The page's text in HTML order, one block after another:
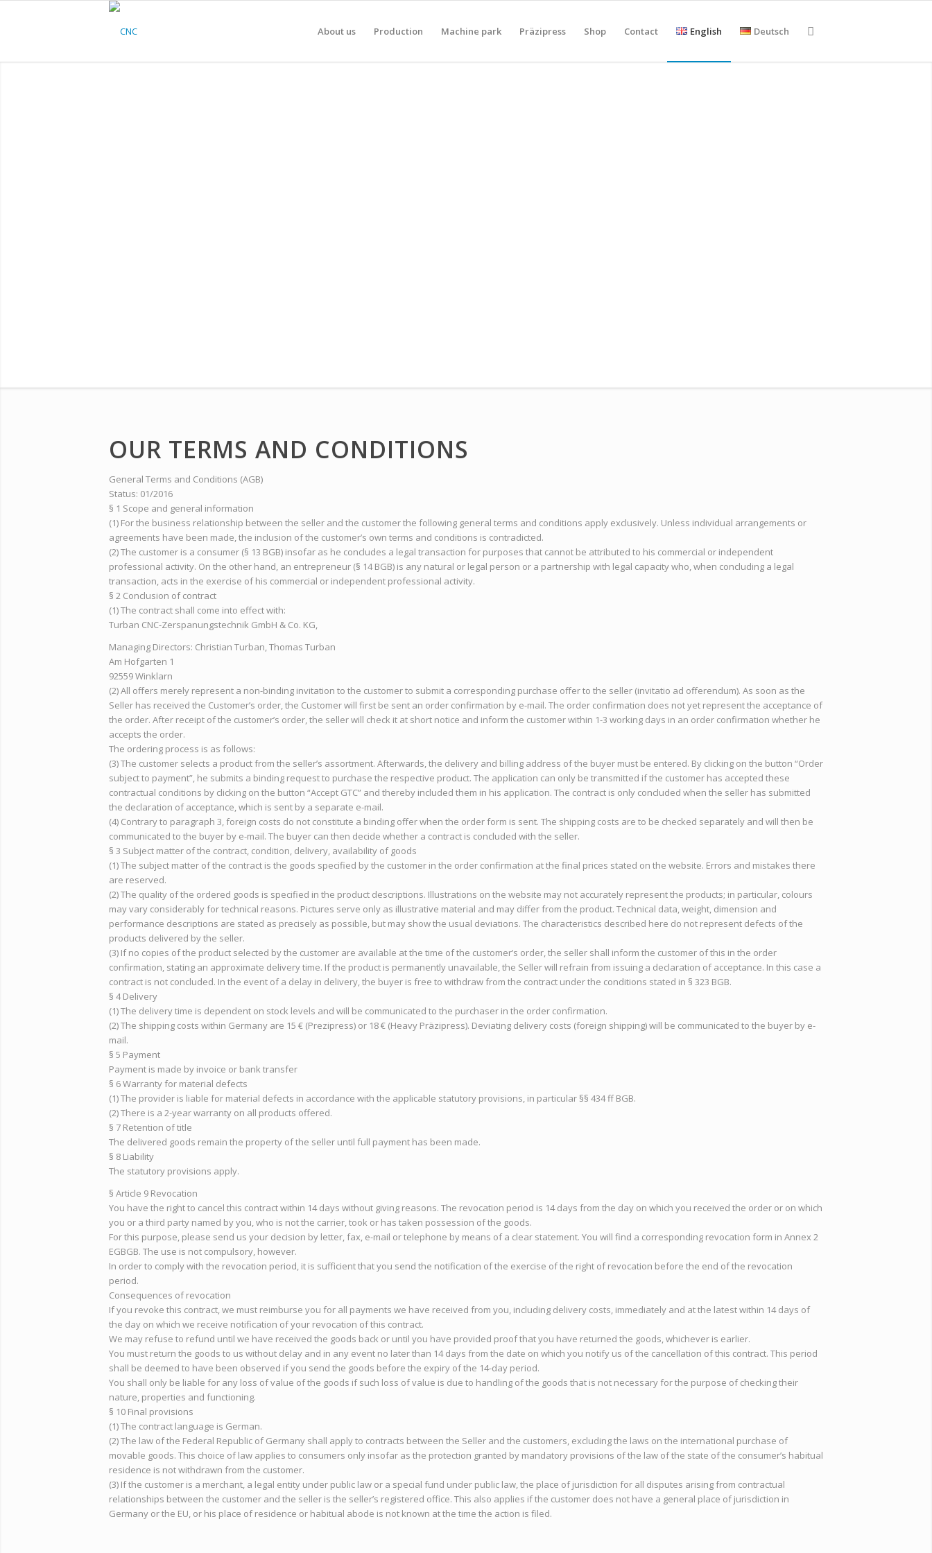
About us Production Machine park Präzipress Shop Contact English Deutsch
OUR TERMS AND CONDITIONS
General Terms and Conditions (AGB)
Status: 01/2016
§ 1 Scope and general information
(1) For the business relationship between the seller and the customer the following general terms and conditions apply exclusively. Unless individual arrangements or
agreements have been made, the inclusion of the customer’s own terms and conditions is contradicted.
(2) The customer is a consumer (§ 13 BGB) insofar as he concludes a legal transaction for purposes that cannot be attributed to his commercial or independent
professional activity. On the other hand, an entrepreneur (§ 14 BGB) is any natural or legal person or a partnership with legal capacity who, when concluding a legal
transaction, acts in the exercise of his commercial or independent professional activity.
§ 2 Conclusion of contract
(1) The contract shall come into effect with:
Turban CNC-Zerspanungstechnik GmbH & Co. KG,
Managing Directors: Christian Turban, Thomas Turban
Am Hofgarten 1
92559 Winklarn
(2) All offers merely represent a non-binding invitation to the customer to submit a corresponding purchase offer to the seller (invitatio ad offerendum). As soon as the
Seller has received the Customer’s order, the Customer will first be sent an order confirmation by e-mail. The order confirmation does not yet represent the acceptance of
the order. After receipt of the customer’s order, the seller will check it at short notice and inform the customer within 1-3 working days in an order confirmation whether he
accepts the order.
The ordering process is as follows:
(3) The customer selects a product from the seller’s assortment. Afterwards, the delivery and billing address of the buyer must be entered. By clicking on the button “Order
subject to payment”, he submits a binding request to purchase the respective product. The application can only be transmitted if the customer has accepted these
contractual conditions by clicking on the button “Accept GTC” and thereby included them in his application. The contract is only concluded when the seller has submitted
the declaration of acceptance, which is sent by a separate e-mail.
(4) Contrary to paragraph 3, foreign costs do not constitute a binding offer when the order form is sent. The shipping costs are to be checked separately and will then be
communicated to the buyer by e-mail. The buyer can then decide whether a contract is concluded with the seller.
§ 3 Subject matter of the contract, condition, delivery, availability of goods
(1) The subject matter of the contract is the goods specified by the customer in the order confirmation at the final prices stated on the website. Errors and mistakes there
are reserved.
(2) The quality of the ordered goods is specified in the product descriptions. Illustrations on the website may not accurately represent the products; in particular, colours
may vary considerably for technical reasons. Pictures serve only as illustrative material and may differ from the product. Technical data, weight, dimension and
performance descriptions are stated as precisely as possible, but may show the usual deviations. The characteristics described here do not represent defects of the
products delivered by the seller.
(3) If no copies of the product selected by the customer are available at the time of the customer’s order, the seller shall inform the customer of this in the order
confirmation, stating an approximate delivery time. If the product is permanently unavailable, the Seller will refrain from issuing a declaration of acceptance. In this case a
contract is not concluded. In the event of a delay in delivery, the buyer is free to withdraw from the contract under the conditions stated in § 323 BGB.
§ 4 Delivery
(1) The delivery time is dependent on stock levels and will be communicated to the purchaser in the order confirmation.
(2) The shipping costs within Germany are 15 € (Prezipress) or 18 € (Heavy Präzipress). Deviating delivery costs (foreign shipping) will be communicated to the buyer by e-
mail.
§ 5 Payment
Payment is made by invoice or bank transfer
§ 6 Warranty for material defects
(1) The provider is liable for material defects in accordance with the applicable statutory provisions, in particular §§ 434 ff BGB.
(2) There is a 2-year warranty on all products offered.
§ 7 Retention of title
The delivered goods remain the property of the seller until full payment has been made.
§ 8 Liability
The statutory provisions apply.
§ Article 9 Revocation
You have the right to cancel this contract within 14 days without giving reasons. The revocation period is 14 days from the day on which you received the order or on which
you or a third party named by you, who is not the carrier, took or has taken possession of the goods.
For this purpose, please send us your decision by letter, fax, e-mail or telephone by means of a clear statement. You will find a corresponding revocation form in Annex 2
EGBGB. The use is not compulsory, however.
In order to comply with the revocation period, it is sufficient that you send the notification of the exercise of the right of revocation before the end of the revocation
period.
Consequences of revocation
If you revoke this contract, we must reimburse you for all payments we have received from you, including delivery costs, immediately and at the latest within 14 days of
the day on which we receive notification of your revocation of this contract.
We may refuse to refund until we have received the goods back or until you have provided proof that you have returned the goods, whichever is earlier.
You must return the goods to us without delay and in any event no later than 14 days from the date on which you notify us of the cancellation of this contract. This period
shall be deemed to have been observed if you send the goods before the expiry of the 14-day period.
You shall only be liable for any loss of value of the goods if such loss of value is due to handling of the goods that is not necessary for the purpose of checking their
nature, properties and functioning.
§ 10 Final provisions
(1) The contract language is German.
(2) The law of the Federal Republic of Germany shall apply to contracts between the Seller and the customers, excluding the laws on the international purchase of
movable goods. This choice of law applies to consumers only insofar as the protection granted by mandatory provisions of the law of the state of the consumer’s habitual
residence is not withdrawn from the customer.
(3) If the customer is a merchant, a legal entity under public law or a special fund under public law, the place of jurisdiction for all disputes arising from contractual
relationships between the customer and the seller is the seller’s registered office. This also applies if the customer does not have a general place of jurisdiction in
Germany or the EU, or his place of residence or habitual abode is not known at the time the action is filed.